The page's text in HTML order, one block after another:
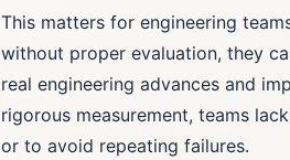
This matters for engineering
without proper evaluation, they
real engineering advances and
rigorous measurement, teams
or to avoid repeating failures.